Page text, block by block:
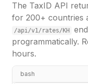
The TaxID API
for 200+ countries
/api/v1/rates/ KH
programmatically.
hours.
bash